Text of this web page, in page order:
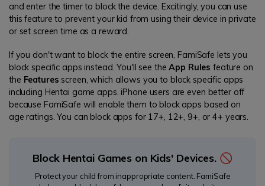
and enter the timer to block the device. Excitingly, you can use
this feature to prevent your kid from using their device in private
or set screen time as a reward.
If you don't want to block the entire screen, FamiSafe lets you
block specific apps instead. You'll see theApp Rules feature on
the Features screen, which allows you to block specific apps
including Hentai game apps. iPhone users are even better off
because FamiSafe will enable them to block apps based on
age ratings. You can block apps for 17+, 12+, 9+, or 4+ years.
Block Hentai Games on Kids' Devices. 🚫
Protect your child from inappropriate content. FamiSafe